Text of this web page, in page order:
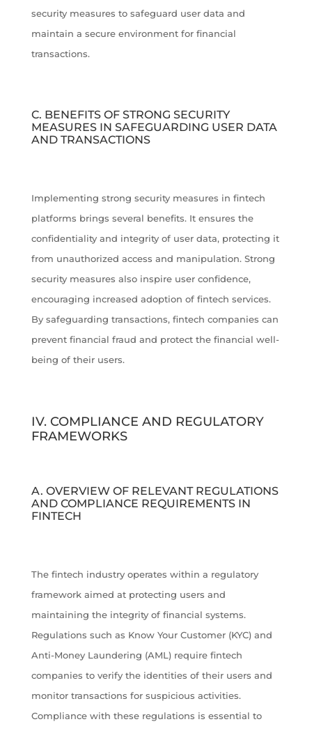
security measures to safeguard user data and
maintain a secure environment for financial
transactions.
C. BENEFITS OF STRONG SECURITY
MEASURES IN SAFEGUARDING USER DATA
AND TRANSACTIONS
Implementing strong security measures in fintech
platforms brings several benefits. It ensures the
confidentiality and integrity of user data, protecting it
from unauthorized access and manipulation. Strong
security measures also inspire user confidence,
encouraging increased adoption of fintech services.
By safeguarding transactions, fintech companies can
prevent financial fraud and protect the financial well-
being of their users.
IV. COMPLIANCE AND REGULATORY
FRAMEWORKS
A. OVERVIEW OF RELEVANT REGULATIONS
AND COMPLIANCE REQUIREMENTS IN
FINTECH
The fintech industry operates within a regulatory
framework aimed at protecting users and
maintaining the integrity of financial systems.
Regulations such as Know Your Customer (KYC) and
Anti-Money Laundering (AML) require fintech
companies to verify the identities of their users and
monitor transactions for suspicious activities.
Compliance with these regulations is essential to